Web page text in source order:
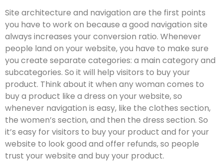
Site architecture and navigation are the first points
you have to work on because a good navigation site
always increases your conversion ratio. Whenever
people land on your website, you have to make sure
you create separate categories: a main category and
subcategories. So it will help visitors to buy your
product. Think about it when any woman comes to
buy a product like a dress on your website, so
whenever navigation is easy, like the clothes section,
the women’s section, and then the dress section. So
it’s easy for visitors to buy your product and for your
website to look good and offer refunds, so people
trust your website and buy your product.